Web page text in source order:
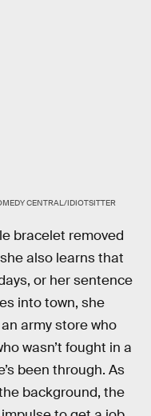
CENTRAL/IDIOTSITTER
bracelet removed
also learns that
or her sentence
into town, she
army store who
wasn’t fought in a
been through. As
background, the